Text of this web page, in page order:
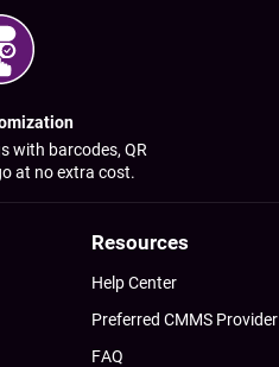
with barcodes, QR
at no extra cost.
Resources
Help Center
Preferred CMMS Provider
FAQ